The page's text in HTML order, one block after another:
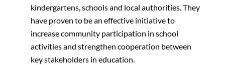
kindergartens, schools and local authorities. They
have proven to be an effective initiative to
increase community participation in school
activities and strengthen cooperation between
key stakeholders in education.